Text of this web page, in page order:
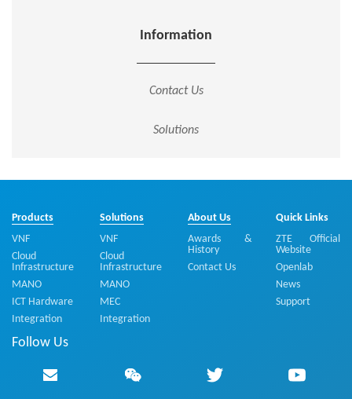
Information
Contact Us
Solutions
Products
VNF
Cloud
Infrastructure
MANO
ICT Hardware
Integration
Solutions
VNF
Cloud
Infrastructure
MANO
MEC
Integration
About Us
Awards &
History
Contact Us
Quick Links
ZTE Official
Website
Openlab
News
Support
Follow Us